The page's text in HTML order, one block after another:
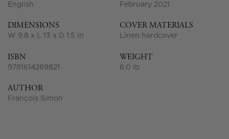
English February 2021
DIMENSIONS
W 9.8 x L 13 x D 1.5 in
COVER MATERIALS
Linen hardcover
ISBN
9781614289821
WEIGHT
6.0 lb
AUTHOR
François Simon